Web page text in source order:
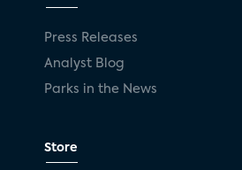
Press Releases
Analyst Blog
Parks in the News
Store